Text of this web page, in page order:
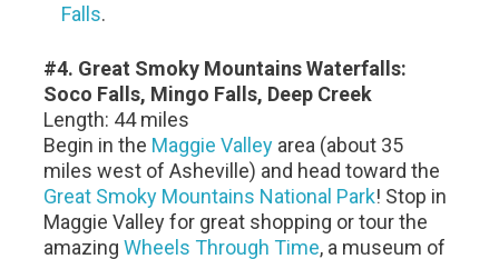
Falls.
#4. Great Smoky Mountains Waterfalls:
Soco Falls, Mingo Falls, Deep Creek
Length: 44 miles
Begin in the Maggie Valley area (about 35
miles west of Asheville) and head toward the
Great Smoky Mountains National Park! Stop in
Maggie Valley for great shopping or tour the
amazingWheels Through Time, a museum of